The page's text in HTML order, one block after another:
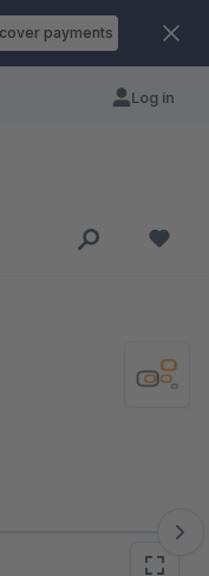
payments
Log in